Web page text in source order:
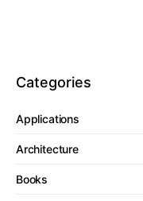
Categories
Applications
Architecture
Books